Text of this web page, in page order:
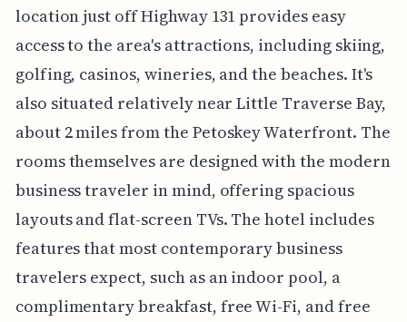
location just off Highway 131 provides easy
access to the area's attractions, including skiing,
golfing, casinos, wineries, and the beaches. It's
also situated relatively near Little Traverse Bay,
about 2 miles from the Petoskey Waterfront. The
rooms themselves are designed with the modern
business traveler in mind, offering spacious
layouts and flat-screen TVs. The hotel includes
features that most contemporary business
travelers expect, such as an indoor pool, a
complimentary breakfast, free Wi-Fi, and free